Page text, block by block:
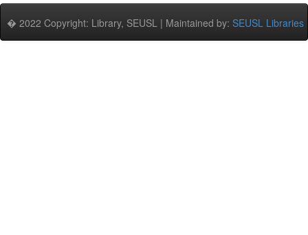
� 2022 Copyright: Library, SEUSL | Maintained by: SEUSL Libraries